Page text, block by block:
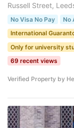
Russell Street,
No Visa No Pay
No
International
Only for university
69 recent views
Verified Property by